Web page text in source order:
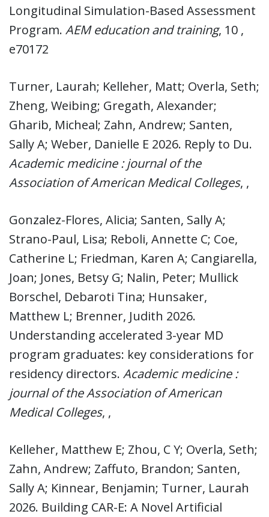
Longitudinal Simulation-Based Assessment
Program. AEM education and training, 10 ,
e70172
Turner, Laurah; Kelleher, Matt; Overla, Seth;
Zheng, Weibing; Gregath, Alexander;
Gharib, Micheal; Zahn, Andrew; Santen,
Sally A; Weber, Danielle E 2026. Reply to Du.
Academic medicine : journal of the
Association of American Medical Colleges, ,
Gonzalez-Flores, Alicia; Santen, Sally A;
Strano-Paul, Lisa; Reboli, Annette C; Coe,
Catherine L; Friedman, Karen A; Cangiarella,
Joan; Jones, Betsy G; Nalin, Peter; Mullick
Borschel, Debaroti Tina; Hunsaker,
Matthew L; Brenner, Judith 2026.
Understanding accelerated 3-year MD
program graduates: key considerations for
residency directors. Academic medicine :
journal of the Association of American
Medical Colleges, ,
Kelleher, Matthew E; Zhou, C Y; Overla, Seth;
Zahn, Andrew; Zaffuto, Brandon; Santen,
Sally A; Kinnear, Benjamin; Turner, Laurah
2026. Building CAR-E: A Novel Artificial